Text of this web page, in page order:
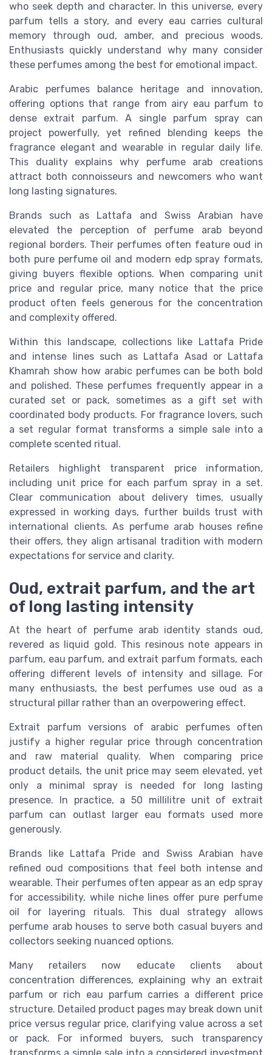
who seek depth and character. In this universe, every
parfum tells a story, and every eau carries cultural
memory through oud, amber, and precious woods.
Enthusiasts quickly understand why many consider
these perfumes among the best for emotional impact.
Arabic perfumes balance heritage and innovation,
offering options that range from airy eau parfum to
dense extrait parfum. A single parfum spray can
project powerfully, yet refined blending keeps the
fragrance elegant and wearable in regular daily life.
This duality explains why perfume arab creations
attract both connoisseurs and newcomers who want
long lasting signatures.
Brands such as Lattafa and Swiss Arabian have
elevated the perception of perfume arab beyond
regional borders. Their perfumes often feature oud in
both pure perfume oil and modern edp spray formats,
giving buyers flexible options. When comparing unit
price and regular price, many notice that the price
product often feels generous for the concentration
and complexity offered.
Within this landscape, collections like Lattafa Pride
and intense lines such as Lattafa Asad or Lattafa
Khamrah show how arabic perfumes can be both bold
and polished. These perfumes frequently appear in a
curated set or pack, sometimes as a gift set with
coordinated body products. For fragrance lovers, such
a set regular format transforms a simple sale into a
complete scented ritual.
Retailers highlight transparent price information,
including unit price for each parfum spray in a set.
Clear communication about delivery times, usually
expressed in working days, further builds trust with
international clients. As perfume arab houses refine
their offers, they align artisanal tradition with modern
expectations for service and clarity.
Oud, extrait parfum, and the art
of long lasting intensity
At the heart of perfume arab identity stands oud,
revered as liquid gold. This resinous note appears in
parfum, eau parfum, and extrait parfum formats, each
offering different levels of intensity and sillage. For
many enthusiasts, the best perfumes use oud as a
structural pillar rather than an overpowering effect.
Extrait parfum versions of arabic perfumes often
justify a higher regular price through concentration
and raw material quality. When comparing price
product details, the unit price may seem elevated, yet
only a minimal spray is needed for long lasting
presence. In practice, a 50 millilitre unit of extrait
parfum can outlast larger eau formats used more
generously.
Brands like Lattafa Pride and Swiss Arabian have
refined oud compositions that feel both intense and
wearable. Their perfumes often appear as an edp spray
for accessibility, while niche lines offer pure perfume
oil for layering rituals. This dual strategy allows
perfume arab houses to serve both casual buyers and
collectors seeking nuanced options.
Many retailers now educate clients about
concentration differences, explaining why an extrait
parfum or rich eau parfum carries a different price
structure. Detailed product pages may break down unit
price versus regular price, clarifying value across a set
or pack. For informed buyers, such transparency